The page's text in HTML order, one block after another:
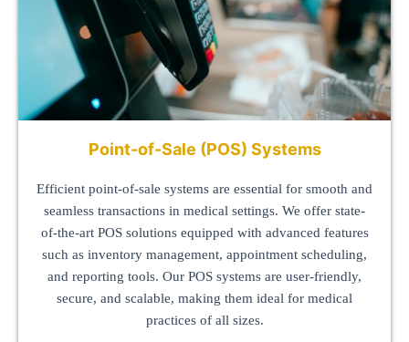
Point-of-Sale (POS) Systems
Efficient point-of-sale systems are essential for smooth and
seamless transactions in medical settings. We offer state-
of-the-art POS solutions equipped with advanced features
such as inventory management, appointment scheduling,
and reporting tools. Our POS systems are user-friendly,
secure, and scalable, making them ideal for medical
practices of all sizes.